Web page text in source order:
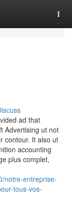
ad that
Advertising ut not
contour. It also ut
accounting
plus complet,
notre-entreprise-
tous-vos-